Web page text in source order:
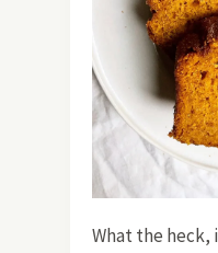
What the heck,